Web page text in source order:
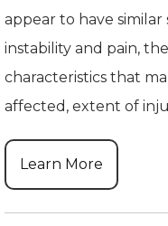
appear to have similar
instability and pain,
characteristics that
affected, extent of
Learn More